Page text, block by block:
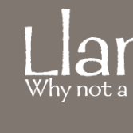
content